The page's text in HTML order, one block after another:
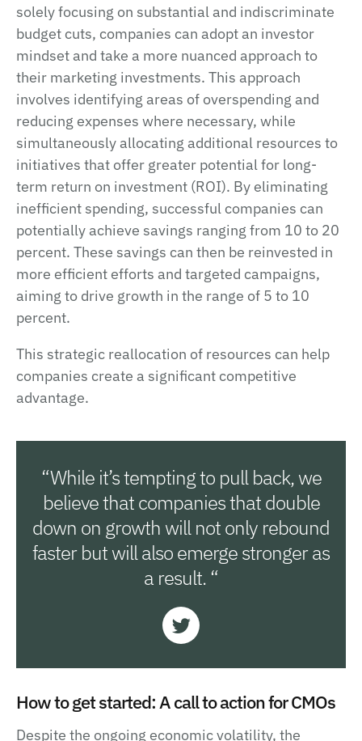
solely focusing on substantial and indiscriminate
budget cuts, companies can adopt an investor
mindset and take a more nuanced approach to
their marketing investments. This approach
involves identifying areas of overspending and
reducing expenses where necessary, while
simultaneously allocating additional resources to
initiatives that offer greater potential for long-
term return on investment (ROI). By eliminating
inefficient spending, successful companies can
potentially achieve savings ranging from 10 to 20
percent. These savings can then be reinvested in
more efficient efforts and targeted campaigns,
aiming to drive growth in the range of 5 to 10
percent.
This strategic reallocation of resources can help
companies create a significant competitive
advantage.
“While it’s tempting to pull back, we
believe that companies that double
down on growth will not only rebound
faster but will also emerge stronger as
a result. “
How to get started: A call to action for CMOs
Despite the ongoing economic volatility, the